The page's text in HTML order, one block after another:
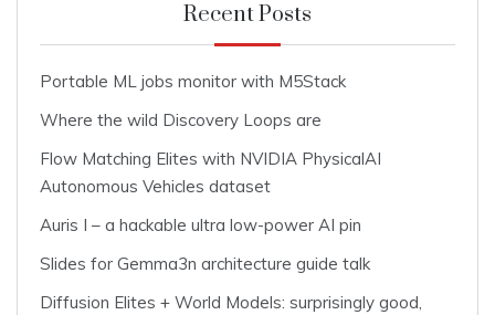
Recent Posts
Portable ML jobs monitor with M5Stack
Where the wild Discovery Loops are
Flow Matching Elites with NVIDIA PhysicalAI
Autonomous Vehicles dataset
Auris I – a hackable ultra low-power AI pin
Slides for Gemma3n architecture guide talk
Diffusion Elites + World Models: surprisingly good,